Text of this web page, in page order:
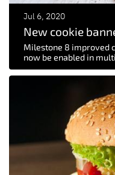
Jul 6, 2020
New cookie
Milestone 8 improved
now be enabled in